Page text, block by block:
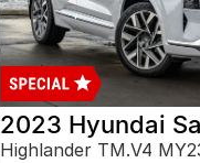
2023 Hyundai